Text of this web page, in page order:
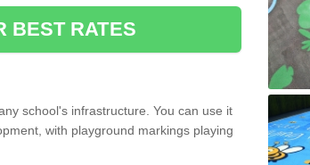
BEST RATES
school's infrastructure. You can use it
with playground markings playing